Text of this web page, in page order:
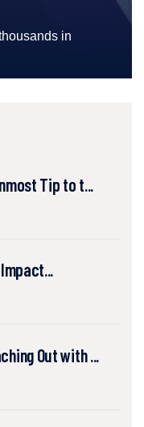
in
Tip to t...
Out with ...